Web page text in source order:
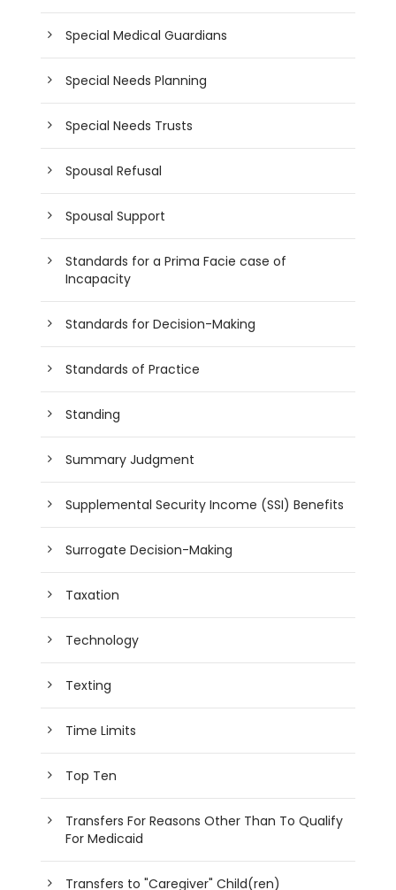
Special Medical Guardians
Special Needs Planning
Special Needs Trusts
Spousal Refusal
Spousal Support
Standards for a Prima Facie case of
Incapacity
Standards for Decision-Making
Standards of Practice
Standing
Summary Judgment
Supplemental Security Income (SSI) Benefits
Surrogate Decision-Making
Taxation
Technology
Texting
Time Limits
Top Ten
Transfers For Reasons Other Than To Qualify
For Medicaid
Transfers to "Caregiver" Child(ren)